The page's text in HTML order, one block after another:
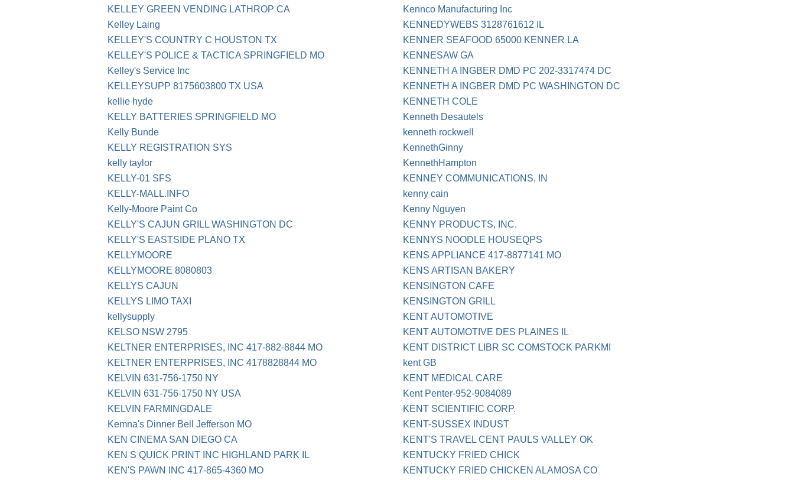
KELLEY GREEN VENDING LATHROP CA
Kelley Laing
KELLEY'S COUNTRY C HOUSTON TX
KELLEY'S POLICE & TACTICA SPRINGFIELD MO
Kelley's Service Inc
KELLEYSUPP 8175603800 TX USA
kellie hyde
KELLY BATTERIES SPRINGFIELD MO
Kelly Bunde
KELLY REGISTRATION SYS
kelly taylor
KELLY-01 SFS
KELLY-MALL.INFO
Kelly-Moore Paint Co
KELLY'S CAJUN GRILL WASHINGTON DC
KELLY'S EASTSIDE PLANO TX
KELLYMOORE
KELLYMOORE 8080803
KELLYS CAJUN
KELLYS LIMO TAXI
kellysupply
KELSO NSW 2795
KELTNER ENTERPRISES, INC 417-882-8844 MO
KELTNER ENTERPRISES, INC 4178828844 MO
KELVIN 631-756-1750 NY
KELVIN 631-756-1750 NY USA
KELVIN FARMINGDALE
Kemna's Dinner Bell Jefferson MO
KEN CINEMA SAN DIEGO CA
KEN S QUICK PRINT INC HIGHLAND PARK IL
KEN'S PAWN INC 417-865-4360 MO
Kennco Manufacturing Inc
KENNEDYWEBS 3128761612 IL
KENNER SEAFOOD 65000 KENNER LA
KENNESAW GA
KENNETH A INGBER DMD PC 202-3317474 DC
KENNETH A INGBER DMD PC WASHINGTON DC
KENNETH COLE
Kenneth Desautels
kenneth rockwell
KennethGinny
KennethHampton
KENNEY COMMUNICATIONS, IN
kenny cain
Kenny Nguyen
KENNY PRODUCTS, INC.
KENNYS NOODLE HOUSEQPS
KENS APPLIANCE 417-8877141 MO
KENS ARTISAN BAKERY
KENSINGTON CAFE
KENSINGTON GRILL
KENT AUTOMOTIVE
KENT AUTOMOTIVE DES PLAINES IL
KENT DISTRICT LIBR SC COMSTOCK PARKMI
kent GB
KENT MEDICAL CARE
Kent Penter-952-9084089
KENT SCIENTIFIC CORP.
KENT-SUSSEX INDUST
KENT'S TRAVEL CENT PAULS VALLEY OK
KENTUCKY FRIED CHICK
KENTUCKY FRIED CHICKEN ALAMOSA CO